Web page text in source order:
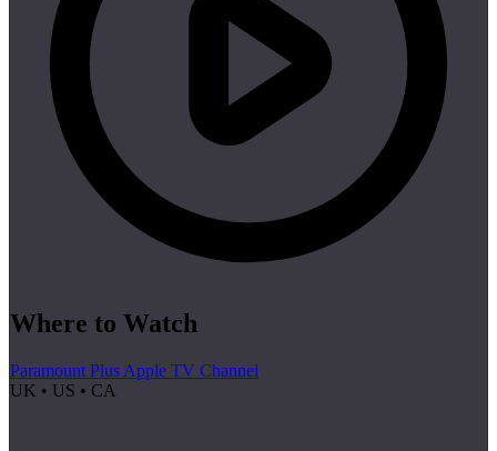
Where to Watch
Paramount Plus Apple TV Channel
UK • US • CA